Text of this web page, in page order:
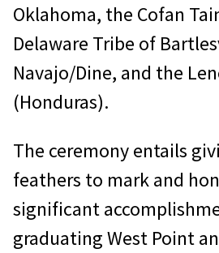
Oklahoma, the Cofan
Delaware Tribe of
Navajo/Dine, and the
(Honduras).
The ceremony entails
feathers to mark and
significant
graduating West Point